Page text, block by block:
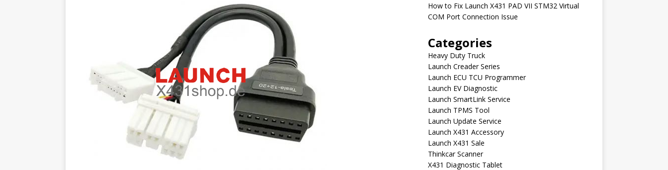
How to Fix Launch X431 PAD VII STM32 Virtual
COM Port Connection Issue
Categories
Heavy Duty Truck
Launch Creader Series
Launch ECU TCU Programmer
Launch EV Diagnostic
Launch SmartLink Service
Launch TPMS Tool
Launch Update Service
Launch X431 Accessory
Launch X431 Sale
Thinkcar Scanner
X431 Diagnostic Tablet